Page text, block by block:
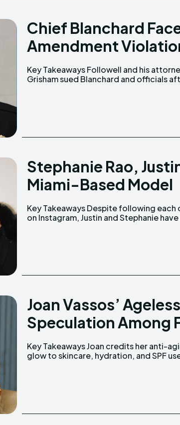
Chief Blanchard
Amendment
Key Takeaways Followell and his attorney CJ
Grisham sued Blanchard and officials
being removed from city council meetings
Stephanie Rao,
Miami-Based Model
Key Takeaways Despite following each other
on Instagram, Justin and Stephanie
shared any couple photos publicly. Stephanie
Joan Vassos’
Speculation Among
Key Takeaways Joan credits her anti-aging
glow to skincare, hydration, and SPF use.
was married for 32 years to John Nicholas